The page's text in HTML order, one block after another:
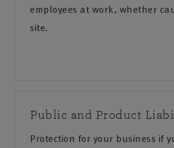
employees at work, whether
site.
Public and Product
Protection for your business if